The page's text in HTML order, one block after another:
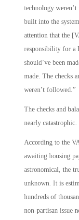
technology weren’t
built into the
attention that the
responsibility for a
should’ve been
made. The checks
weren’t followed.”
The checks and
nearly catastrophic.
According to the
awaiting housing
astronomical, the
unknown. It is
hundreds of
non-partisan issue